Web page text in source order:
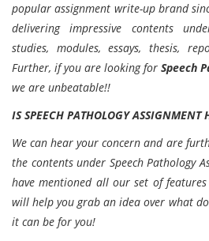
popular assignment write-up brand
delivering impressive contents
studies, modules, essays, thesis,
Further, if you are looking for Speech
we are unbeatable!!
IS SPEECH PATHOLOGY ASSIGNMENT
We can hear your concern and are
the contents under Speech Pathology
have mentioned all our set of
will help you grab an idea over what
it can be for you!